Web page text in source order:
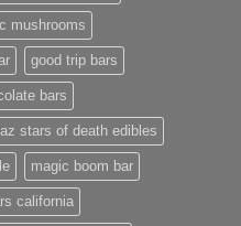
mushrooms
good trip bars
bars
stars of death edibles
magic boom bar
california